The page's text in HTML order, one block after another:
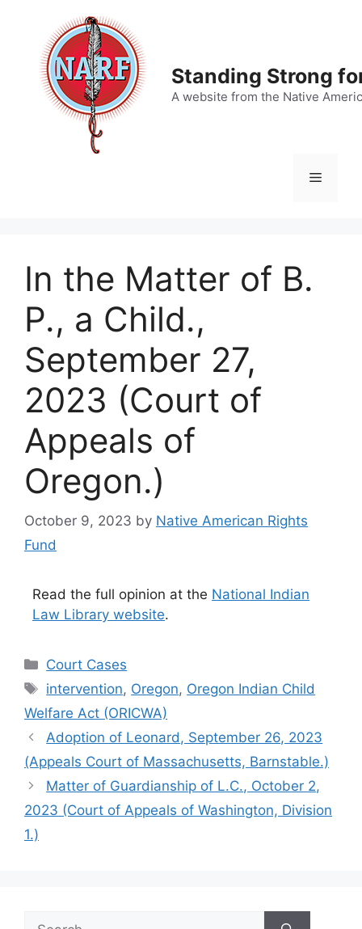
content
Standing Strong
A website from the Native
Menu
In the Matter of B.
P., a Child.,
September 27,
2023 (Court of
Appeals of
Oregon.)
October 9, 2023 by Native American Rights
Fund
Read the full opinion at the National Indian
Law Library website.
Categories
Court Cases
Tags
intervention, Oregon, Oregon Indian Child
Welfare Act (ORICWA)
Adoption of Leonard, September 26, 2023
(Appeals Court of Massachusetts, Barnstable.)
Matter of Guardianship of L.C., October 2,
2023 (Court of Appeals of Washington, Division
1.)